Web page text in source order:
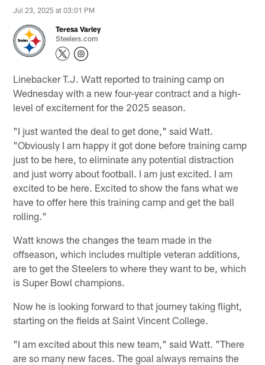
Jul 23, 2025 at 03:01 PM
Teresa Varley
Steelers.com
Linebacker T.J. Watt reported to training camp on
Wednesday with a new four-year contract and a high-
level of excitement for the 2025 season.
"I just wanted the deal to get done," said Watt.
"Obviously I am happy it got done before training camp
just to be here, to eliminate any potential distraction
and just worry about football. I am just excited. I am
excited to be here. Excited to show the fans what we
have to offer here this training camp and get the ball
rolling."
Watt knows the changes the team made in the
offseason, which includes multiple veteran additions,
are to get the Steelers to where they want to be, which
is Super Bowl champions.
Now he is looking forward to that journey taking flight,
starting on the fields at Saint Vincent College.
"I am excited about this new team," said Watt. "There
are so many new faces. The goal always remains the